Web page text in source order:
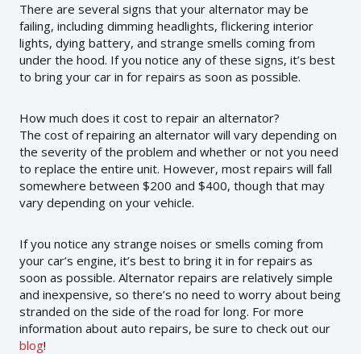
There are several signs that your alternator may be
failing, including dimming headlights, flickering interior
lights, dying battery, and strange smells coming from
under the hood. If you notice any of these signs, it’s best
to bring your car in for repairs as soon as possible.
How much does it cost to repair an alternator?
The cost of repairing an alternator will vary depending on
the severity of the problem and whether or not you need
to replace the entire unit. However, most repairs will fall
somewhere between $200 and $400, though that may
vary depending on your vehicle.
If you notice any strange noises or smells coming from
your car’s engine, it’s best to bring it in for repairs as
soon as possible. Alternator repairs are relatively simple
and inexpensive, so there’s no need to worry about being
stranded on the side of the road for long. For more
information about auto repairs, be sure to check out our
blog!